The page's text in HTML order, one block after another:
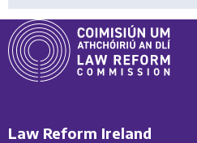
Law Reform Ireland